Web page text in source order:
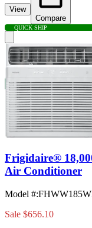
View
Compare
QUICK SHIP
Frigidaire®
Air Conditioner
Model #:
Sale $656.10